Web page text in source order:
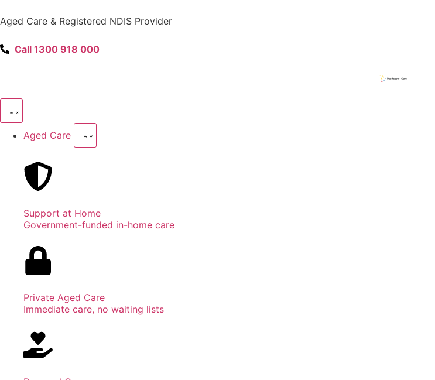
Aged Care & Registered NDIS Provider
Call 1300 918 000
Aged Care
Support at Home
Government-funded in-home care
Private Aged Care
Immediate care, no waiting lists